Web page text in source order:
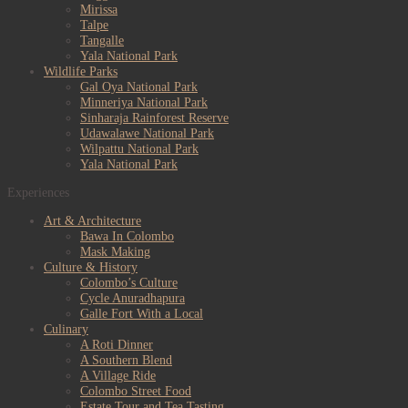
Mirissa
Talpe
Tangalle
Yala National Park
Wildlife Parks
Gal Oya National Park
Minneriya National Park
Sinharaja Rainforest Reserve
Udawalawe National Park
Wilpattu National Park
Yala National Park
Experiences
Art & Architecture
Bawa In Colombo
Mask Making
Culture & History
Colombo’s Culture
Cycle Anuradhapura
Galle Fort With a Local
Culinary
A Roti Dinner
A Southern Blend
A Village Ride
Colombo Street Food